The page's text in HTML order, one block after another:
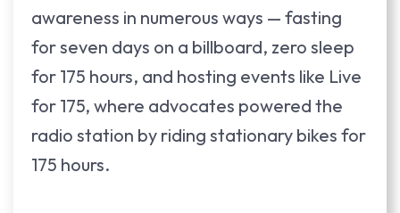
awareness in numerous ways — fasting
for seven days on a billboard, zero sleep
for 175 hours, and hosting events like Live
for 175, where advocates powered the
radio station by riding stationary bikes for
175 hours.